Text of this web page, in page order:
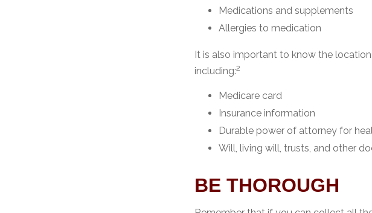
Medications and supplements
Allergies to medication
It is also important to know the
including:2
Medicare card
Insurance information
Durable power of attorney for
Will, living will, trusts, and other
BE THOROUGH